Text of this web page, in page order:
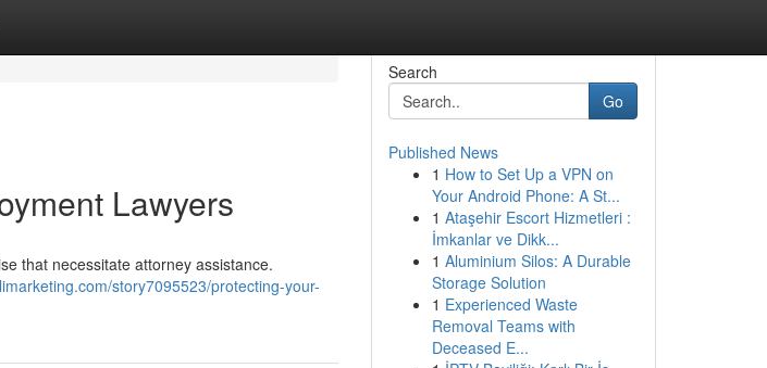
Lawyers
that necessitate attorney assistance.
story7095523/protecting-your-
Search
Go
Published News
1 How to Set Up a VPN on
Your Android Phone: A St...
1 Ataşehir Escort Hizmetleri :
İmkanlar ve Dikk...
1 Aluminium Silos: A Durable
Storage Solution
1 Experienced Waste
Removal Teams with
Deceased E...